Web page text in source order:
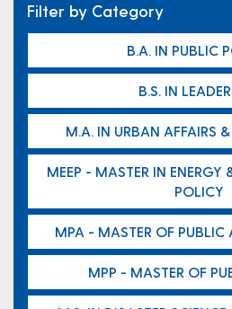
Filter by Category
B.A. IN PUBLIC
B.S. IN
M.A. IN URBAN AFFAIRS
MEEP - MASTER IN ENERGY
POLICY
MPA - MASTER OF PUBLIC
MPP - MASTER OF